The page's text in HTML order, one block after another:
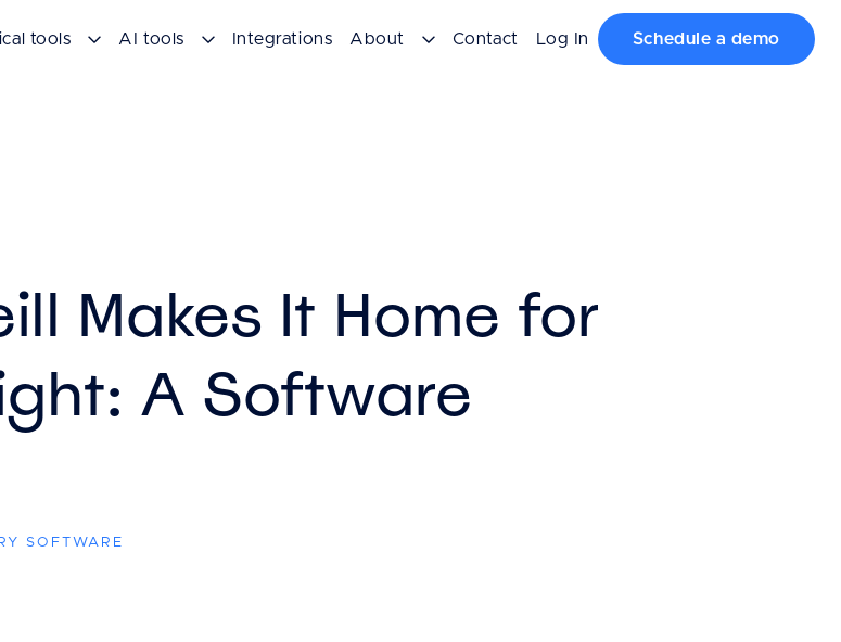
tools AI tools Integrations About Contact Log In Schedule a demo
Makes It Home for
A Software
SOFTWARE